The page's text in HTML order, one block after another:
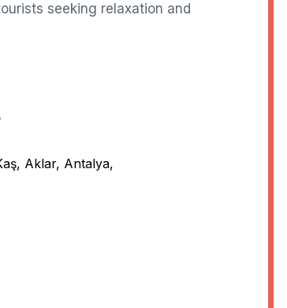
seeking relaxation and
Aklar, Antalya,